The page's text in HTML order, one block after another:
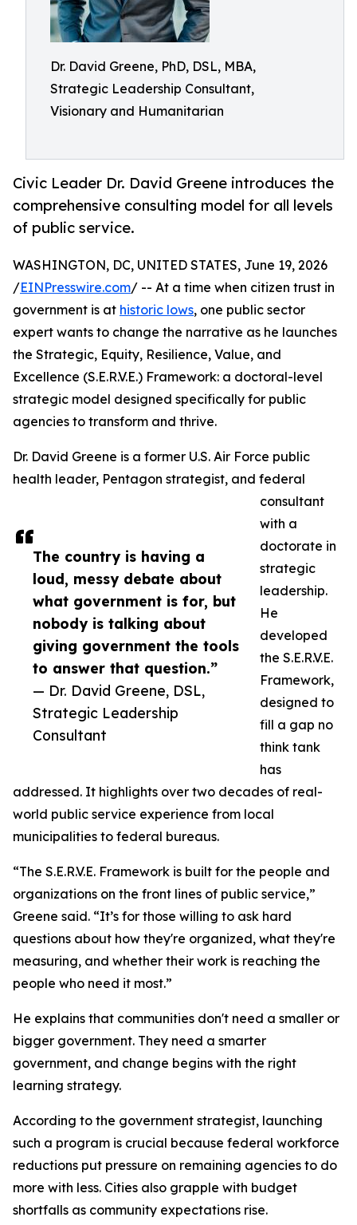
Dr. David Greene, PhD, DSL, MBA,
Strategic Leadership Consultant,
Visionary and Humanitarian
Civic Leader Dr. David Greene introduces the
comprehensive consulting model for all levels
of public service.
The country is having a
loud, messy debate about
what government is for, but
nobody is talking about
giving government the tools
to answer that question.”
— Dr. David Greene, DSL,
Strategic Leadership
Consultant
WASHINGTON, DC, UNITED STATES, June 19, 2026
/EINPresswire.com/ -- At a time when citizen trust in
government is at historic lows, one public sector
expert wants to change the narrative as he launches
the Strategic, Equity, Resilience, Value, and
Excellence (S.E.R.V.E.) Framework: a doctoral-level
strategic model designed specifically for public
agencies to transform and thrive.
Dr. David Greene is a former U.S. Air Force public
health leader, Pentagon strategist, and federal
consultant
with a
doctorate in
strategic
leadership.
He
developed
the S.E.R.V.E.
Framework,
designed to
fill a gap no
think tank
has
addressed. It highlights over two decades of real-
world public service experience from local
municipalities to federal bureaus.
“The S.E.R.V.E. Framework is built for the people and
organizations on the front lines of public service,”
Greene said. “It’s for those willing to ask hard
questions about how they're organized, what they're
measuring, and whether their work is reaching the
people who need it most.”
He explains that communities don't need a smaller or
bigger government. They need a smarter
government, and change begins with the right
learning strategy.
According to the government strategist, launching
such a program is crucial because federal workforce
reductions put pressure on remaining agencies to do
more with less. Cities also grapple with budget
shortfalls as community expectations rise.